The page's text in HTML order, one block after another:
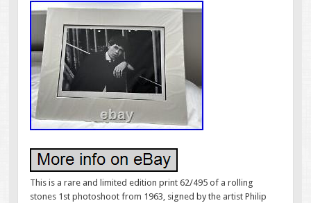
This is a rare and limited edition print 62/495 of a rolling
stones 1st photoshoot from 1963, signed by the artist Philip